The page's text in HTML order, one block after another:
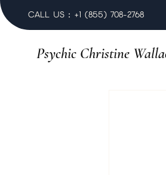
CALL US : +1 (855) 708-2768
Psychic Christine